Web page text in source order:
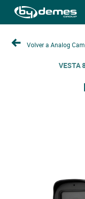
Volver a Analog
VESTA